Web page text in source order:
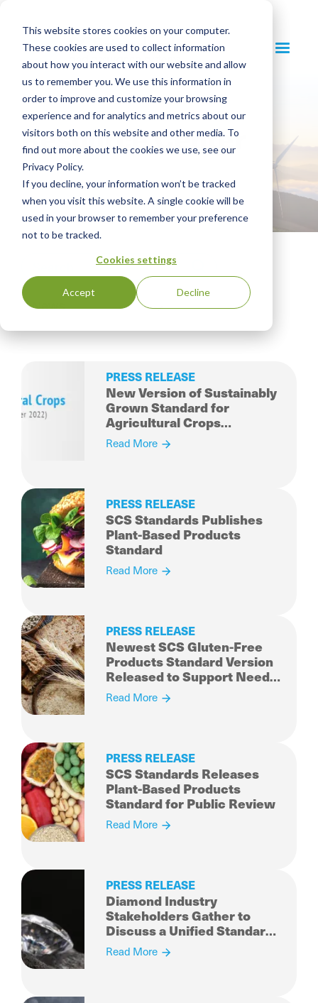
This website stores cookies on your computer.
These cookies are used to collect information
about how you interact with our website and allow
us to remember you. We use this information in
order to improve and customize your browsing
experience and for analytics and metrics about our
visitors both on this website and other media. To
find out more about the cookies we use, see our
Privacy Policy.
If you decline, your information won’t be tracked
when you visit this website. A single cookie will be
used in your browser to remember your preference
not to be tracked.
Cookies settings
Accept Decline
Resource Center
PRESS RELEASE
New Version of Sustainably
Grown Standard for
Agricultural Crops
Published
Read More
PRESS RELEASE
SCS Standards Publishes
Plant-Based Products
Standard
Read More
PRESS RELEASE
Newest SCS Gluten-Free
Products Standard Version
Released to Support Needs
of Consumers
Read More
PRESS RELEASE
SCS Standards Releases
Plant-Based Products
Standard for Public Review
Read More
PRESS RELEASE
Diamond Industry
Stakeholders Gather to
Discuss a Unified Standard
for Sustainably Produced
Diamonds
Read More